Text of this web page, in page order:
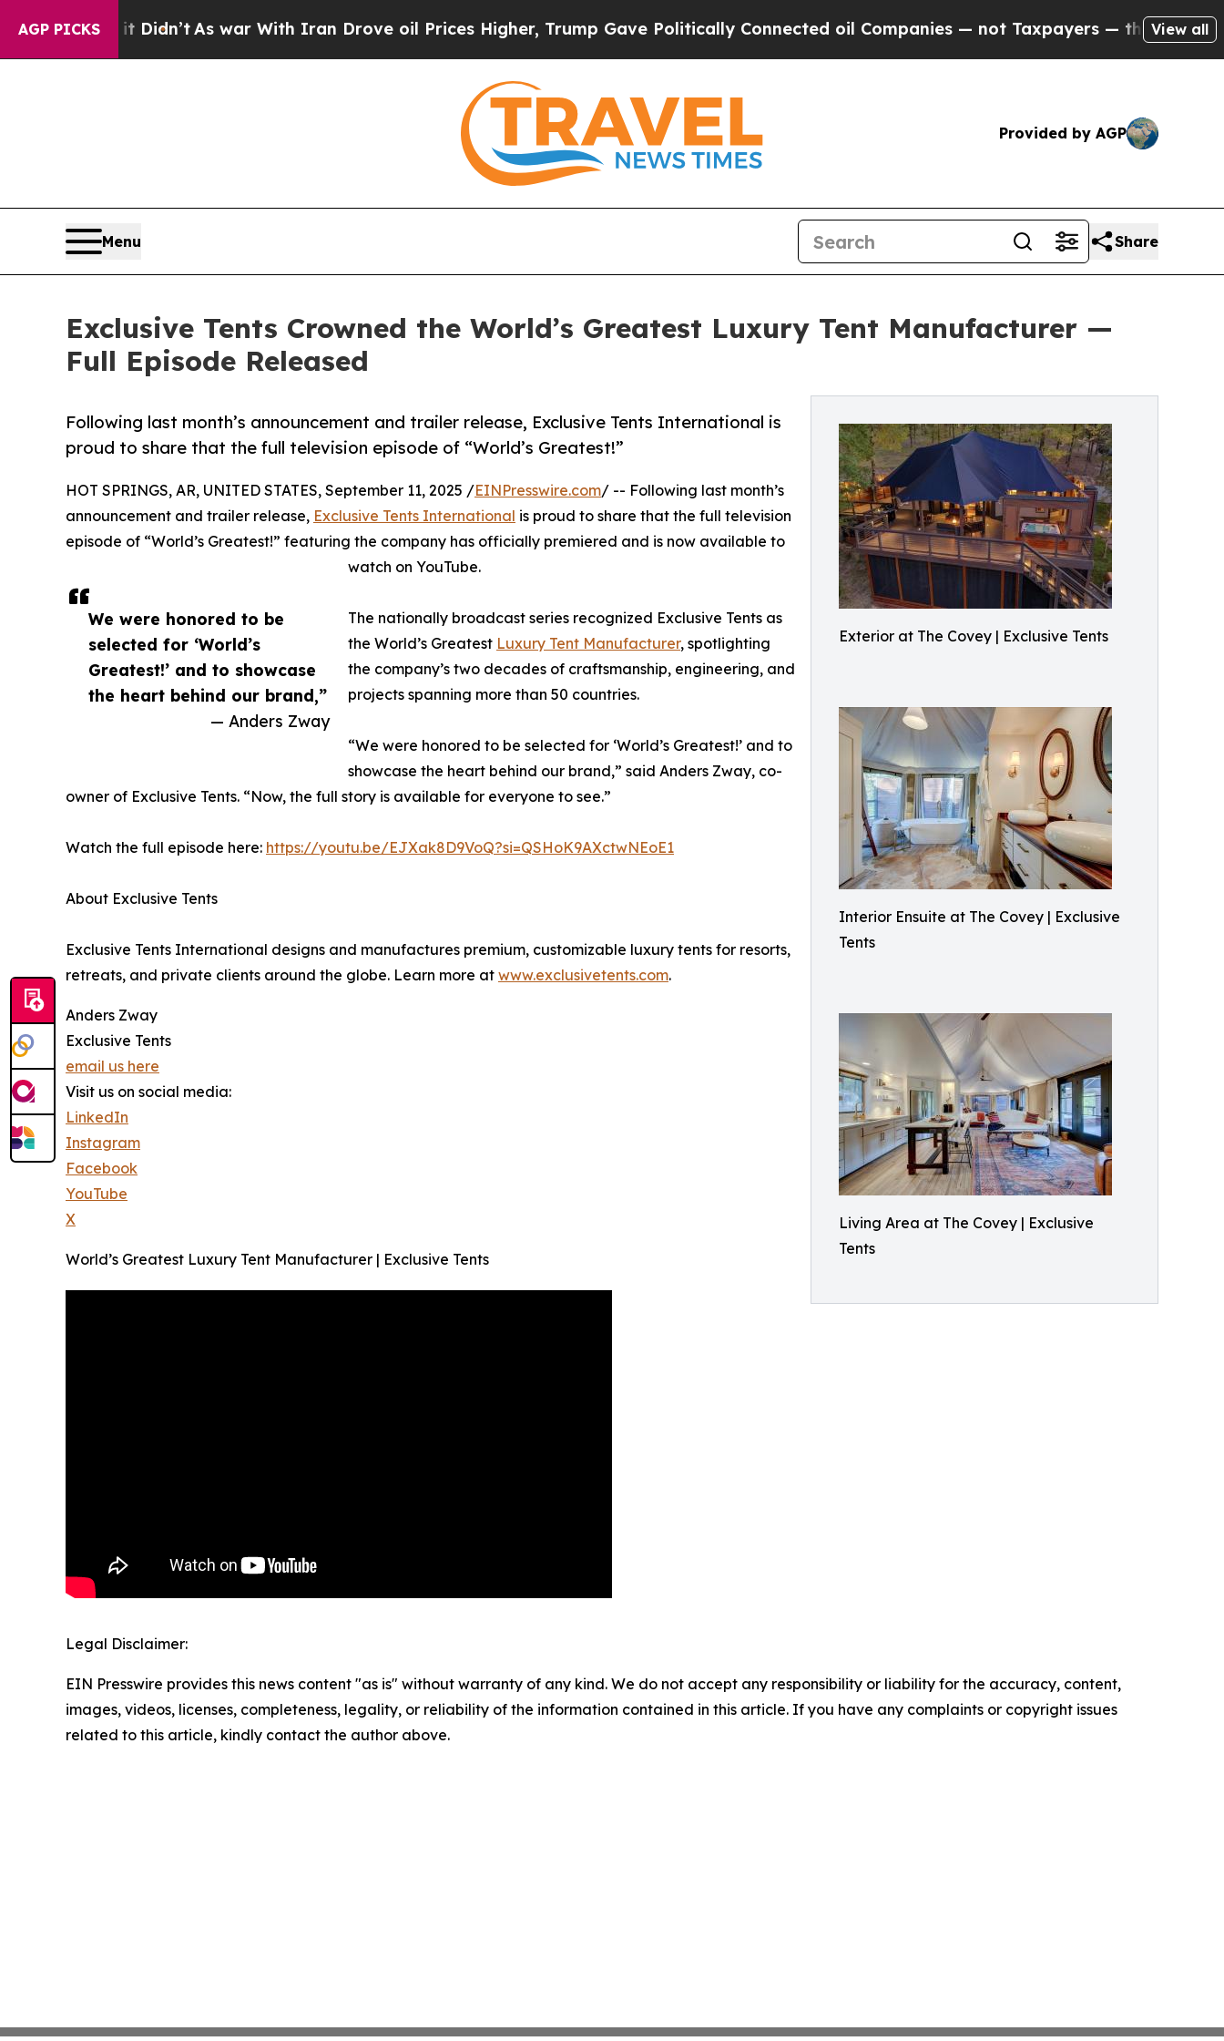
AGP PICKS
it Didn’t As war With Iran Drove oil Prices Higher, Trump Gave Politically Connected oil Companies — not Taxpayers — the Chance to Cash
View all
Provided by AGP
Menu Share
Exclusive Tents Crowned the World’s Greatest Luxury Tent Manufacturer —
Full Episode Released
Exterior at The Covey | Exclusive Tents
Interior Ensuite at The Covey | Exclusive
Tents
Living Area at The Covey | Exclusive
Tents
Following last month’s announcement and trailer release, Exclusive Tents International is
proud to share that the full television episode of “World’s Greatest!”
We were honored to be
selected for ‘World’s
Greatest!’ and to showcase
the heart behind our brand,”
— Anders Zway
HOT SPRINGS, AR, UNITED STATES, September 11, 2025 /EINPresswire.com/ -- Following last month’s
announcement and trailer release, Exclusive Tents International is proud to share that the full television
episode of “World’s Greatest!” featuring the company has officially premiered and is now available to
watch on YouTube.
The nationally broadcast series recognized Exclusive Tents as
the World’s Greatest Luxury Tent Manufacturer, spotlighting
the company’s two decades of craftsmanship, engineering, and
projects spanning more than 50 countries.
“We were honored to be selected for ‘World’s Greatest!’ and to
showcase the heart behind our brand,” said Anders Zway, co-
owner of Exclusive Tents. “Now, the full story is available for everyone to see.”
Watch the full episode here: https://youtu.be/EJXak8D9VoQ?si=QSHoK9AXctwNEoE1
About Exclusive Tents
Exclusive Tents International designs and manufactures premium, customizable luxury tents for resorts,
retreats, and private clients around the globe. Learn more at www.exclusivetents.com.
Anders Zway
Exclusive Tents
email us here
Visit us on social media:
LinkedIn
Instagram
Facebook
YouTube
X
World’s Greatest Luxury Tent Manufacturer | Exclusive Tents
Legal Disclaimer:
EIN Presswire provides this news content "as is" without warranty of any kind. We do not accept any responsibility or liability for the accuracy, content,
images, videos, licenses, completeness, legality, or reliability of the information contained in this article. If you have any complaints or copyright issues
related to this article, kindly contact the author above.